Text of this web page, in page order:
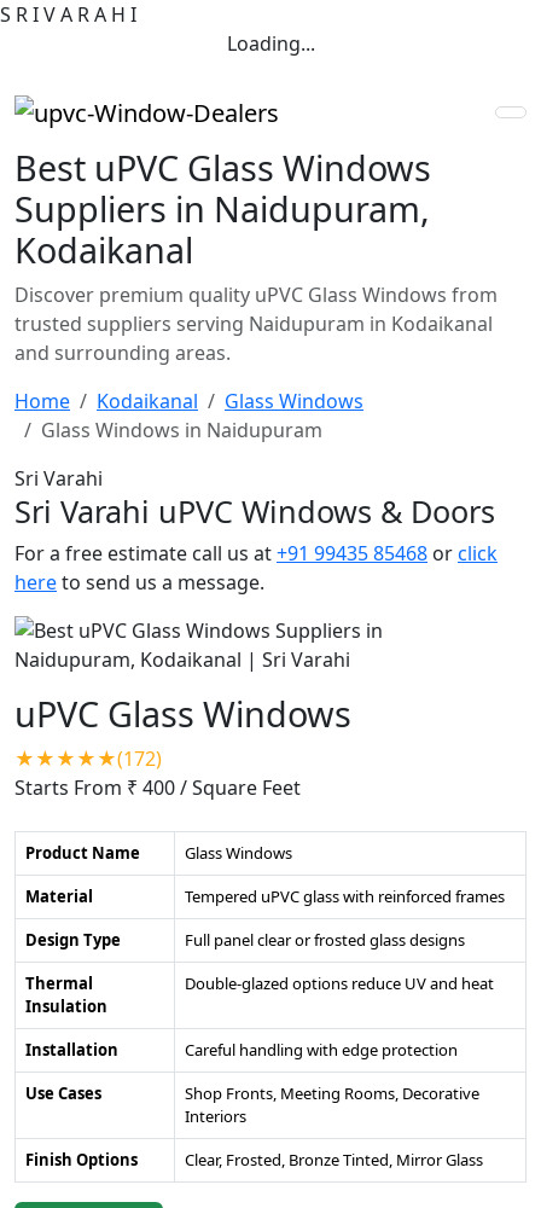
S RIVA RA H I
Loading...
Best uPVC Glass Windows
Suppliers in Naidupuram,
Kodaikanal
Discover premium quality uPVC Glass Windows from
trusted suppliers serving Naidupuram in Kodaikanal
and surrounding areas.
Home
Kodaikanal
Glass Windows
Glass Windows in Naidupuram
Sri Varahi
Sri Varahi uPVC Windows & Doors
For a free estimate call us at+91 99435 85468 orclick
hereto send us a message.
uPVC Glass Windows
★★★★★(172)
Starts From ₹ 400/ Square Feet
Product Name
Glass Windows
Material
Tempered uPVC glass with reinforced frames
Design Type
Full panel clear or frosted glass designs
Thermal
Insulation
Double-glazed options reduce UV and heat
Installation
Careful handling with edge protection
Use Cases
Shop Fronts, Meeting Rooms, Decorative
Interiors
Finish Options
Clear, Frosted, Bronze Tinted, Mirror Glass